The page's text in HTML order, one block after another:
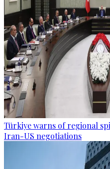
Türkiye warns of regional
Iran-US negotiations